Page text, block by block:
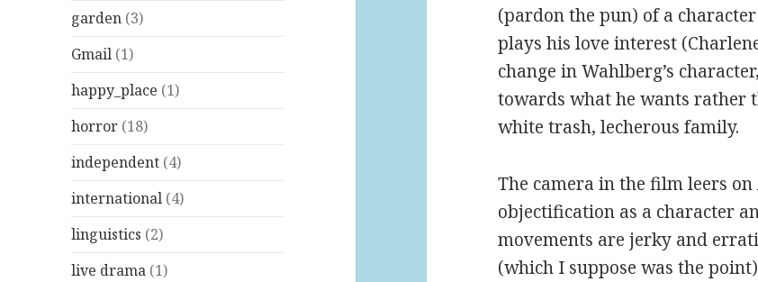
garden (3)
Gmail (1)
happy_place (1)
horror (18)
independent (4)
international (4)
linguistics (2)
live drama (1)
(pardon the pun) of a
plays his love interest
change in Wahlberg’s
towards what he wants rather
white trash, lecherous family.
The camera in the film leers
objectification as a character
movements are jerky and
(which I suppose was the